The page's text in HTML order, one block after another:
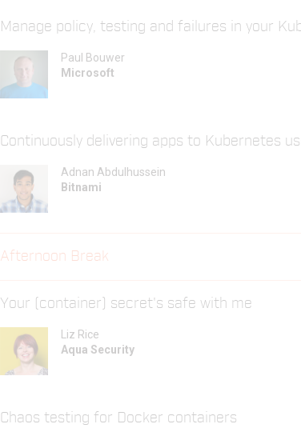
Manage policy, testing and failures in your
Paul Bouwer
Microsoft
Continuously delivering apps to Kubernetes
Adnan Abdulhussein
Bitnami
Afternoon Break
Your (container) secret's safe with me
Liz Rice
Aqua Security
Chaos testing for Docker containers